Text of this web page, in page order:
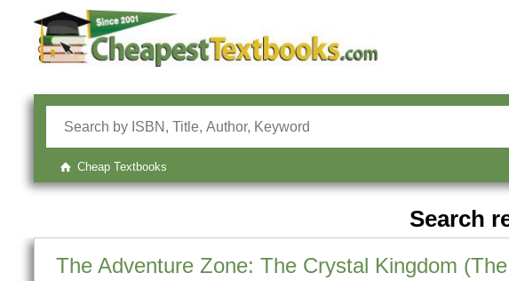
Cheap Textbooks
Search
The Adventure Zone: The Crystal Kingdom